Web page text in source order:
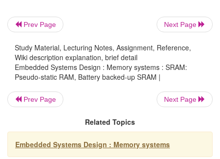
Battery backed-up SRAM
The low power consumption of SRAM makes it
conversion into non-volatile memories, i.e.
small battery to provide power at all times.
leakage current, the SRAM can be treated as a
RAM for the duration of the battery’s life.
Prev Page Next Page
Study Material, Lecturing Notes, Assignment, Reference,
Wiki description explanation, brief detail
Embedded Systems Design : Memory systems : SRAM:
Pseudo-static RAM, Battery backed-up SRAM |
Prev Page Next Page
Related Topics
Embedded Systems Design : Memory systems